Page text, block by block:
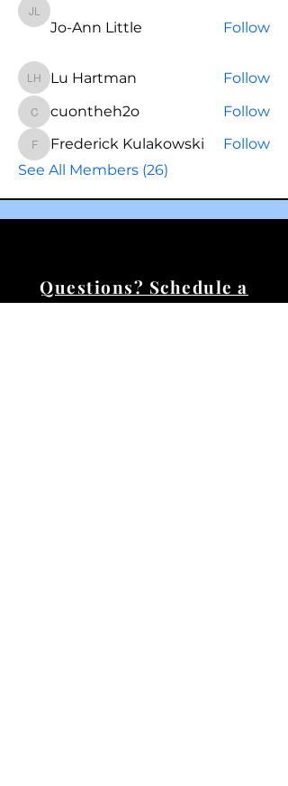
Jo-Ann Little
Jo-Ann Little Follow
Lu Hartman
Lu Hartman Follow
cuontheh2o
cuontheh2o Follow
Frederick Kulakowski
Frederick Kulakowski
Follow
See All Members (26)
Questions? Schedule a
call.